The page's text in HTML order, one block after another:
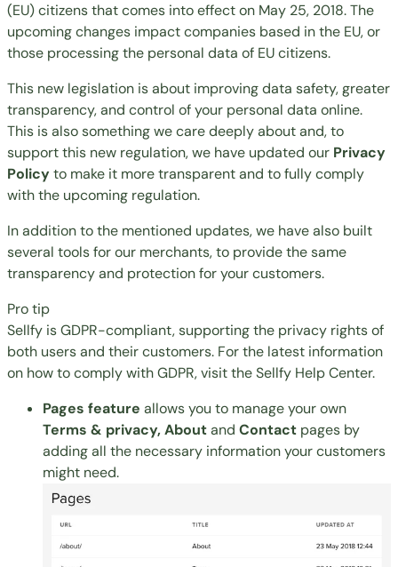
(EU) citizens that comes into effect on May 25, 2018. The
upcoming changes impact companies based in the EU, or
those processing the personal data of EU citizens.
This new legislation is about improving data safety, greater
transparency, and control of your personal data online.
This is also something we care deeply about and, to
support this new regulation, we have updated our Privacy
Policyto make it more transparent and to fully comply
with the upcoming regulation.
In addition to the mentioned updates, we have also built
several tools for our merchants, to provide the same
transparency and protection for your customers.
Pro tip
Sellfy is GDPR-compliant, supporting the privacy rights of
both users and their customers. For the latest information
on how to comply with GDPR, visit theSellfy Help Center.
Pages feature allows you to manage your own
Terms & privacy, Aboutand Contact pages by
adding all the necessary information your customers
might need.